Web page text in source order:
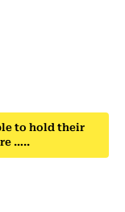
to hold their
…..